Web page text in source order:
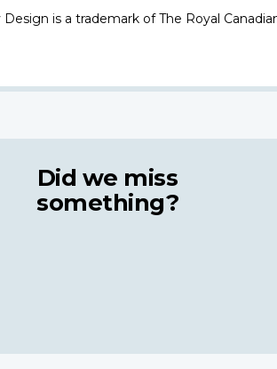
Design is a trademark of The Royal
Did we miss
something?